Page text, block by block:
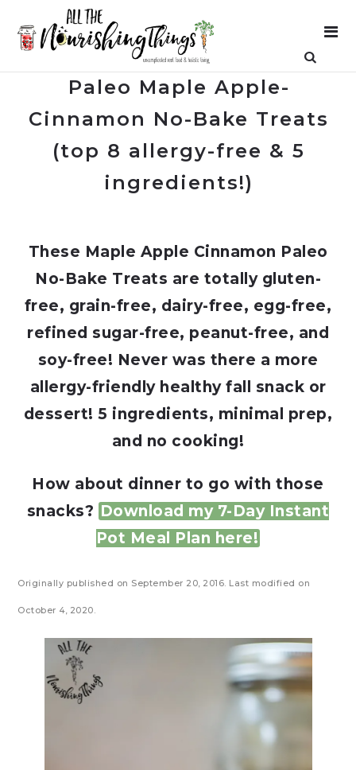
Paleo Maple Apple-
Cinnamon No-Bake Treats
(top 8 allergy-free & 5
ingredients!)
These Maple Apple Cinnamon Paleo
No-Bake Treats are totally gluten-
free, grain-free, dairy-free, egg-free,
refined sugar-free, peanut-free, and
soy-free! Never was there a more
allergy-friendly healthy fall snack or
dessert! 5 ingredients, minimal prep,
and no cooking!
How about dinner to go with those
snacks? Download my 7-Day Instant
Pot Meal Plan here!
Originally published on September 20, 2016. Last modified on
October 4, 2020.